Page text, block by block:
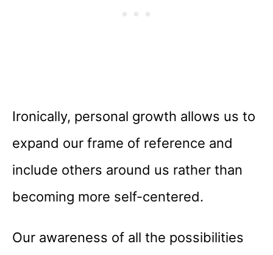
Ironically, personal growth allows us to
expand our frame of reference and
include others around us rather than
becoming more self-centered.
Our awareness of all the possibilities